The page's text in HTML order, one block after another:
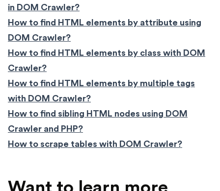
in DOM Crawler?
How to find HTML elements by attribute using
DOM Crawler?
How to find HTML elements by class with DOM
Crawler?
How to find HTML elements by multiple tags
with DOM Crawler?
How to find sibling HTML nodes using DOM
Crawler and PHP?
How to scrape tables with DOM Crawler?